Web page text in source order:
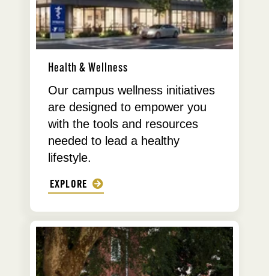
Health & Wellness
Our campus wellness initiatives
are designed to empower you
with the tools and resources
needed to lead a healthy
lifestyle.
EXPLORE